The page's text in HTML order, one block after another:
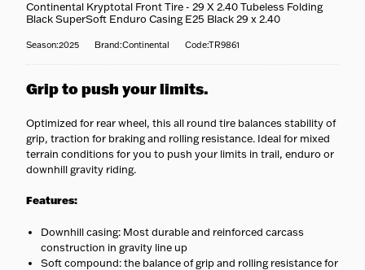
Black SuperSoft Enduro
Casing E25 Black 29 x 2.40
professional bike fit is
included free. Our trained
perfectly — more comfort,
more efficiency, fewer aches.
Coast-to-coast delivery
to your door.
bike is professionally
assembled, safety-checked,
and carefully packed before it
handle them safely.
estimated delivery date is
Questions about this bike?
Continental Kryptotal Front Tire - 29 X 2.40 Tubeless Folding
Black SuperSoft Enduro Casing E25 Black 29 x 2.40
Season:2025 Brand:Continental Code:TR9861
Grip to push your limits.
Optimized for rear wheel, this all round tire balances stability of
grip, traction for braking and rolling resistance. Ideal for mixed
terrain conditions for you to push your limits in trail, enduro or
downhill gravity riding.
Features:
Downhill casing: Most durable and reinforced carcass
construction in gravity line up
Soft compound: the balance of grip and rolling resistance for